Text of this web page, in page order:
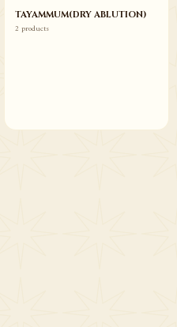
TAYAMMUM(DRY ABLUTION)
2 products